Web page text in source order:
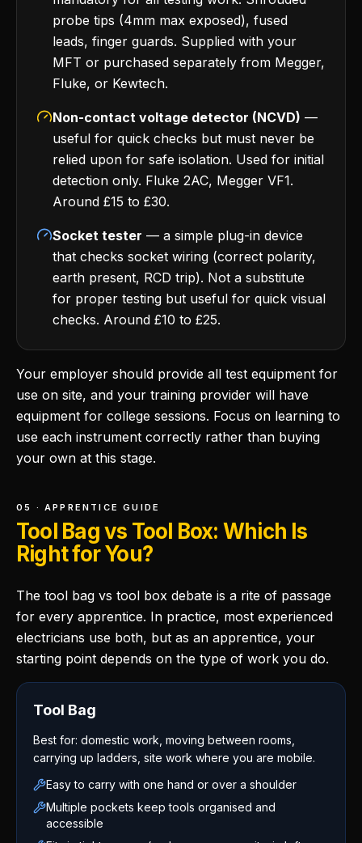
probe tips (4mm max exposed), fused
leads, finger guards. Supplied with your
MFT or purchased separately from Megger,
Fluke, or Kewtech.
Non-contact voltage detector (NCVD) —
useful for quick checks but must never be
relied upon for safe isolation. Used for initial
detection only. Fluke 2AC, Megger VF1.
Around £15 to £30.
Socket tester — a simple plug-in device
that checks socket wiring (correct polarity,
earth present, RCD trip). Not a substitute
for proper testing but useful for quick visual
checks. Around £10 to £25.
Your employer should provide all test equipment for
use on site, and your training provider will have
equipment for college sessions. Focus on learning to
use each instrument correctly rather than buying
your own at this stage.
05 · APPRENTICE GUIDE
Tool Bag vs Tool Box: Which Is
Right for You?
The tool bag vs tool box debate is a rite of passage
for every apprentice. In practice, most experienced
electricians use both, but as an apprentice, your
starting point depends on the type of work you do.
Tool Bag
Best for: domestic work, moving between rooms,
carrying up ladders, site work where you are mobile.
Easy to carry with one hand or over a shoulder
Multiple pockets keep tools organised and
accessible